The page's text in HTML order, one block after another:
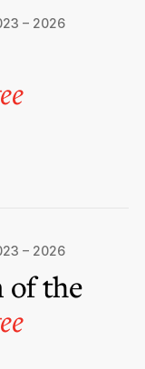
– 2026
– 2026
of the